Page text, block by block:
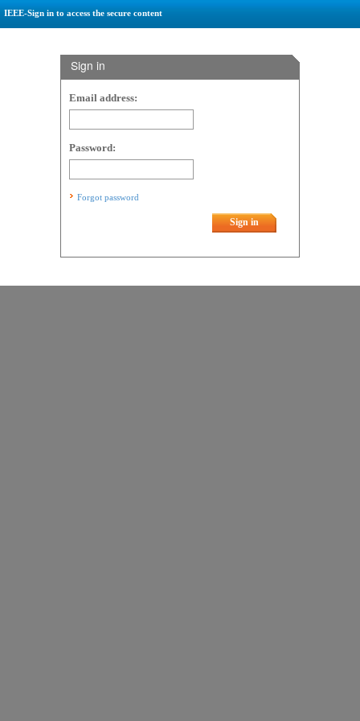
IEEE-Sign in to access the secure content
Sign in
Email address:
Password:
Forgot password